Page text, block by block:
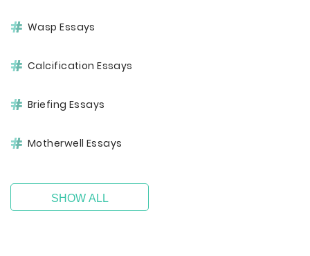
Wasp Essays
Calcification Essays
Briefing Essays
Motherwell Essays
SHOW ALL